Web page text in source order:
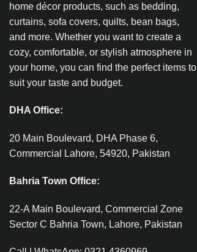
home décor products, such as bedding,
curtains, sofa covers, quilts, bean bags,
and more. Whether you want to create a
cozy, comfortable, or stylish atmosphere in
your home, you can find the perfect items to
suit your taste and budget.
DHA Office:
20 Main Boulevard, DHA Phase 6,
Commercial Lahore, 54920, Pakistan
Bahria Town Office:
22-A Main Boulevard, Commercial Zone
Sector C Bahria Town, Lahore, Pakistan